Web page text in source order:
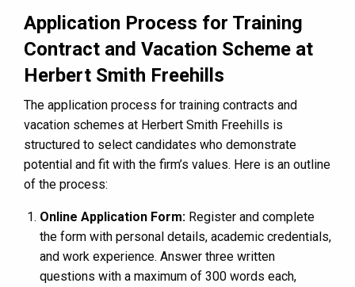
Application Process for Training
Contract and Vacation Scheme at
Herbert Smith Freehills
The application process for training contracts and
vacation schemes at Herbert Smith Freehills is
structured to select candidates who demonstrate
potential and fit with the firm’s values. Here is an outline
of the process:
Online Application Form: Register and complete
the form with personal details, academic credentials,
and work experience. Answer three written
questions with a maximum of 300 words each,